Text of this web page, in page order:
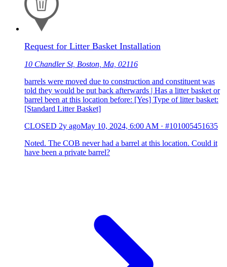
Request for Litter Basket Installation
10 Chandler St, Boston, Ma, 02116
barrels were moved due to construction and constituent was
told they would be put back afterwards | Has a litter basket or
barrel been at this location before: [Yes] Type of litter basket:
[Standard Litter Basket]
CLOSED 2y agoMay 10, 2024, 6:00 AM · #101005451635
Noted. The COB never had a barrel at this location. Could it
have been a private barrel?